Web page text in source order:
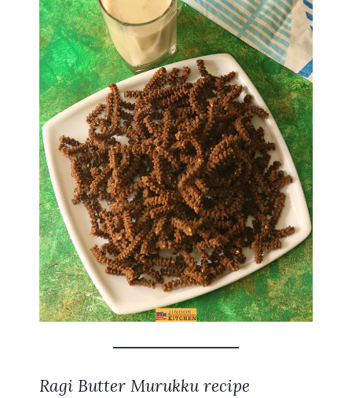
Ragi Butter Murukku recipe